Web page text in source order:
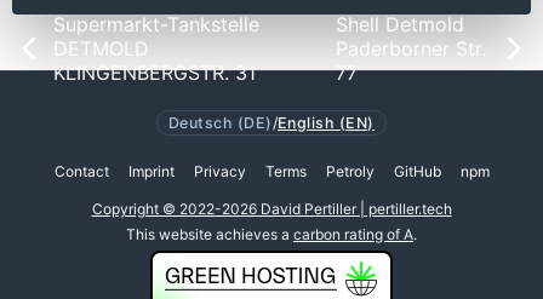
Supermarkt-Tankstelle
DETMOLD
KLINGENBERGSTR. 31
Shell Detmold
Paderborner Str.
77
Deutsch (DE) /English (EN)
Contact Imprint Privacy Terms Petroly GitHub npm
Copyright © 2022-2026 David Pertiller | pertiller.tech
This website achieves a carbon rating of A.